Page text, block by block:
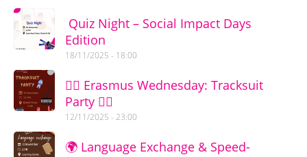
Quiz Night – Social Impact Days
Edition
18/11/2025 - 18:00
🏃‍♂️ Erasmus Wednesday: Tracksuit
Party 🏃‍♀️
12/11/2025 - 23:00
🌍 Language Exchange & Speed-